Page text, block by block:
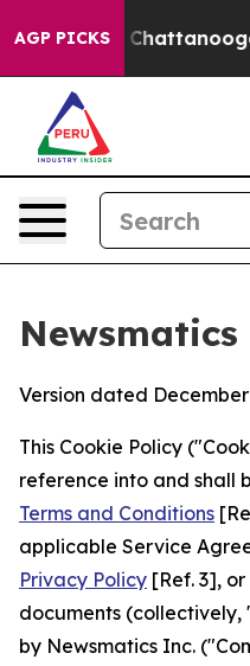
AGP PICKS
in Chattanooga.
Version dated December
This Cookie Policy
reference into and shall
Terms and Conditions
applicable Service
Privacy Policy [Ref. 3],
documents
by Newsmatics Inc.